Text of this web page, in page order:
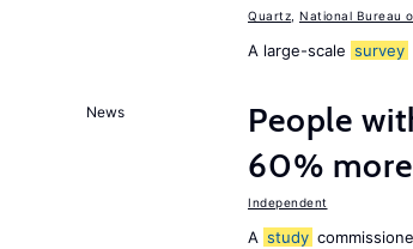
Quartz National Bureau
A large-scale survey
News
People
60%
Independent
A study